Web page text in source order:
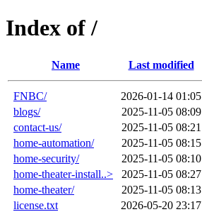
Index of /
Name Last modified
FNBC/ 2026-01-14 01:05
blogs/
2025-11-05 08:09
contact-us/
2025-11-05 08:21
home-automation/
2025-11-05 08:15
home-security/
2025-11-05 08:10
home-theater-install..>
2025-11-05 08:27
home-theater/
2025-11-05 08:13
license.txt
2026-05-20 23:17